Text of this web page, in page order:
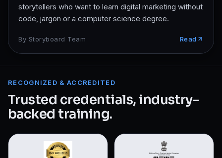
storytellers who want to learn digital marketing without
code, jargon or a computer science degree.
By Storyboard Team Read
RECOGNIZED & ACCREDITED
Trusted credentials, industry-
backed training.